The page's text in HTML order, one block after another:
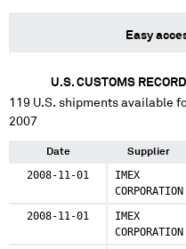
Easy
U.S. CUSTOMS
119 U.S. shipments available
2007
Date Supplier
2008-11-01
IMEX
CORPORATION
2008-11-01
IMEX
CORPORATION